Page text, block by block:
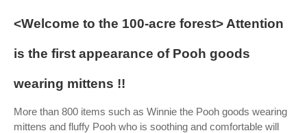
<Welcome to the 100-acre forest> Attention
is the first appearance of Pooh goods
wearing mittens !!
More than 800 items such as Winnie the Pooh goods wearing
mittens and fluffy Pooh who is soothing and comfortable will